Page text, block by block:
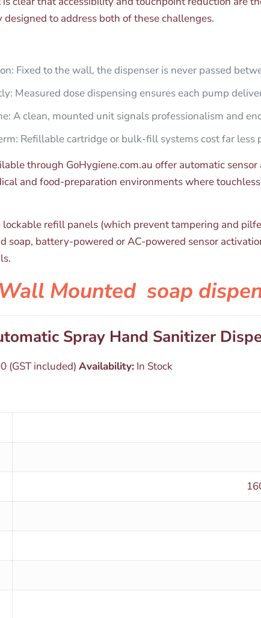
to address both of these challenges.
Fixed to the wall, the dispenser is never passed
Measured dose dispensing ensures each pump
A clean, mounted unit signals professionalism and
Refillable cartridge or bulk-fill systems cost far less
through GoHygiene.com.au offer automatic
and food-preparation environments where
refill panels (which prevent tampering and
battery-powered or AC-powered sensor
Mounted soap
Spray Hand Sanitizer
(GST included)Availability: In Stock